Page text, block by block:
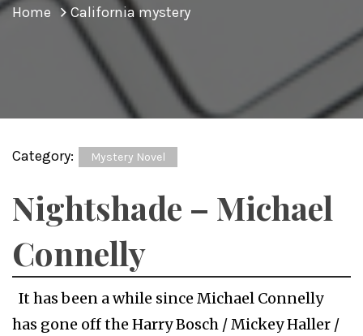
Home California mystery
Category: Mystery Novel
Nightshade – Michael
Connelly
It has been a while since Michael Connelly
has gone off the Harry Bosch / Mickey Haller /